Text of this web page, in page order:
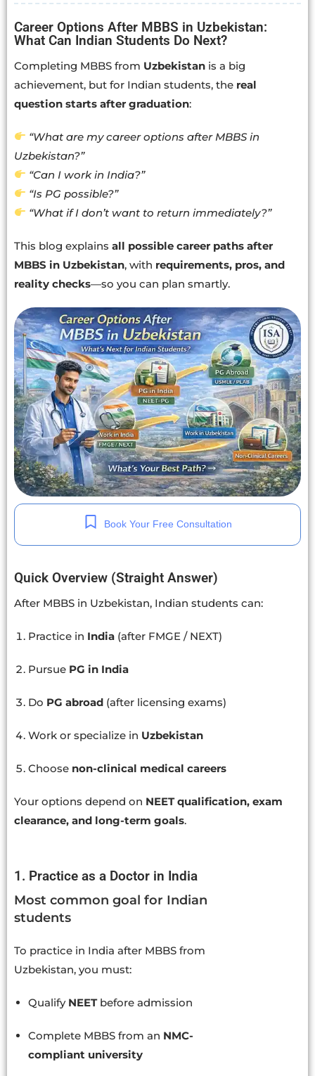
Career Options After MBBS in Uzbekistan:
What Can Indian Students Do Next?
Completing MBBS from Uzbekistan is a big
achievement, but for Indian students, the real
question starts after graduation:
“What are my career options after MBBS in
Uzbekistan?”
“Can I work in India?”
“Is PG possible?”
“What if I don’t want to return immediately?”
This blog explains all possible career paths after
MBBS in Uzbekistan, with requirements, pros, and
reality checks—so you can plan smartly.
Book Your Free Consultation
Quick Overview (Straight Answer)
After MBBS in Uzbekistan, Indian students can:
Practice in India (after FMGE / NEXT)
Pursue PG in India
Do PG abroad (after licensing exams)
Work or specialize in Uzbekistan
Choose non-clinical medical careers
Your options depend on NEET qualification, exam
clearance, and long-term goals.
1. Practice as a Doctor in India
Most common goal for Indian
students
To practice in India after MBBS from
Uzbekistan, you must:
Qualify NEETbefore admission
Complete MBBS from an NMC-
compliant university